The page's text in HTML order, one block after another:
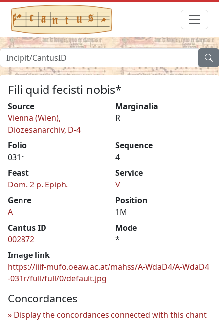
Fili quid fecisti nobis*
Source
Vienna (Wien),
Diözesanarchiv, D-4
Marginalia
R
Folio
031r
Sequence
4
Feast
Dom. 2 p. Epiph.
Service
V
Genre
A
Position
1M
Cantus ID
002872
Mode
*
Image link
https://iiif-mufo.oeaw.ac.at/mahss/A-WdaD4/A-WdaD4
-031r/full/full/0/default.jpg
Concordances
Display the concordances connected with this chant